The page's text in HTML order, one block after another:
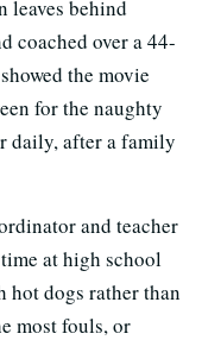
leaves behind
coached over a 44-
the movie
for the naughty
daily, after a family
and teacher
at high school
hot dogs rather than
most fouls, or